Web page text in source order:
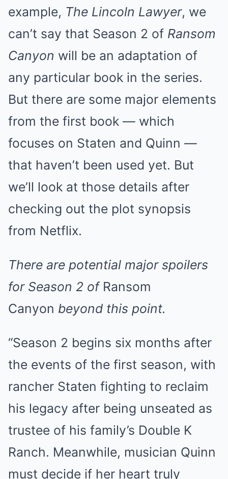
example, The Lincoln Lawyer, we
can’t say that Season 2 of Ransom
Canyon will be an adaptation of
any particular book in the series.
But there are some major elements
from the first book — which
focuses on Staten and Quinn —
that haven’t been used yet. But
we’ll look at those details after
checking out the plot synopsis
from Netflix.
There are potential major spoilers
for Season 2 of Ransom
Canyon beyond this point.
“Season 2 begins six months after
the events of the first season, with
rancher Staten fighting to reclaim
his legacy after being unseated as
trustee of his family’s Double K
Ranch. Meanwhile, musician Quinn
must decide if her heart truly